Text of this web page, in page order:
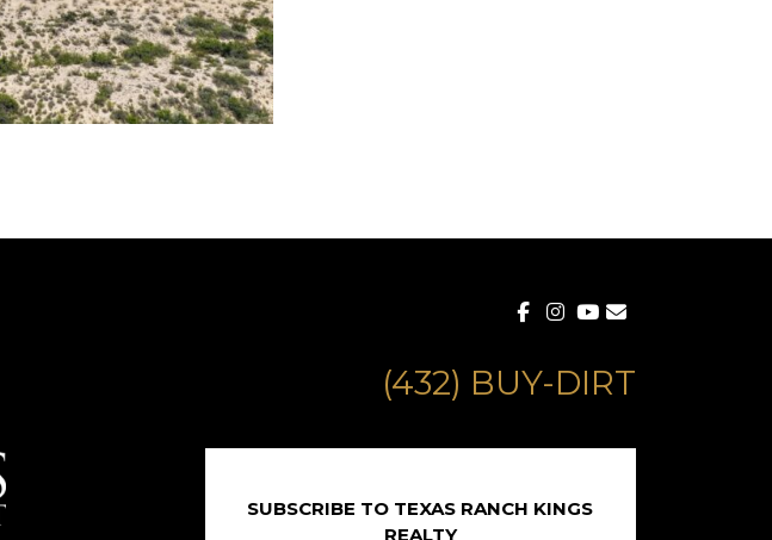
(432) BUY-DIRT
SUBSCRIBE TO TEXAS RANCH KINGS
REALTY